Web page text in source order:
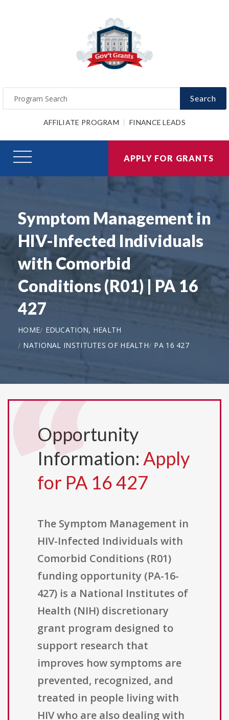
Search
AFFILIATE PROGRAM FINANCE LEADS
APPLY FOR GRANTS
Symptom Management in
HIV-Infected Individuals
with Comorbid
Conditions (R01) | PA 16
427
HOME
EDUCATION, HEALTH
NATIONAL INSTITUTES OF HEALTH PA 16 427
Opportunity
Information: Apply
for PA 16 427
The Symptom Management in
HIV-Infected Individuals with
Comorbid Conditions (R01)
funding opportunity (PA-16-
427) is a National Institutes of
Health (NIH) discretionary
grant program designed to
support research that
improves how symptoms are
prevented, recognized, and
treated in people living with
HIV who are also dealing with